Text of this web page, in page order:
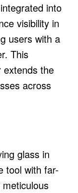
into
visibility in
users with a
This
extends the
across
glass in
tool with far-